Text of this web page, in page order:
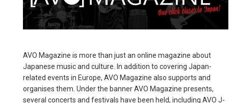
AVO Magazine is more than just an online magazine about
Japanese music and culture. In addition to covering Japan-
related events in Europe, AVO Magazine also supports and
organises them. Under the banner AVO Magazine presents,
several concerts and festivals have been held, including AVO J-